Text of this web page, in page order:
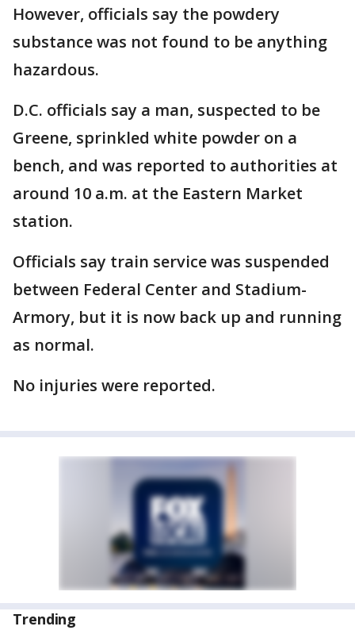
However, officials say the powdery
substance was not found to be anything
hazardous.
D.C. officials say a man, suspected to be
Greene, sprinkled white powder on a
bench, and was reported to authorities at
around 10 a.m. at the Eastern Market
station.
Officials say train service was suspended
between Federal Center and Stadium-
Armory, but it is now back up and running
as normal.
No injuries were reported.
Trending